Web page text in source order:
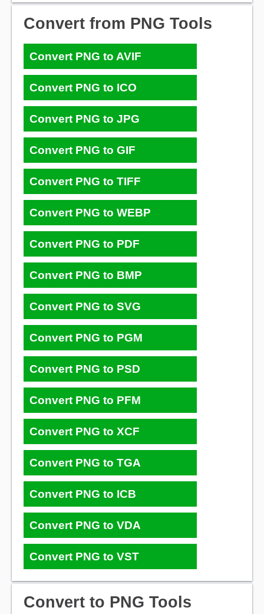
Convert from PNG Tools
Convert PNG to AVIF
Convert PNG to ICO
Convert PNG to JPG
Convert PNG to GIF
Convert PNG to TIFF
Convert PNG to WEBP
Convert PNG to PDF
Convert PNG to BMP
Convert PNG to SVG
Convert PNG to PGM
Convert PNG to PSD
Convert PNG to PFM
Convert PNG to XCF
Convert PNG to TGA
Convert PNG to ICB
Convert PNG to VDA
Convert PNG to VST
Convert to PNG Tools